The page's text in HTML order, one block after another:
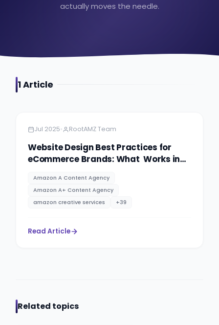
actually moves the needle.
1Article
Jul 2025• RootAMZ Team
Website Design Best Practices for
eCommerce Brands: What Works in
Amazon A Content Agency
Amazon A+ Content Agency
amazon creative services
+39
Read Article
Related topics